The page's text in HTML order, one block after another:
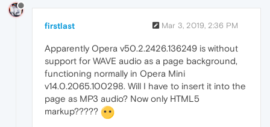
firstlast Mar 3, 2019, 2:36 PM
Apparently Opera v50.2.2426.136249 is without
support for WAVE audio as a page background,
functioning normally in Opera Mini
v14.0.2065.100298. Will I have to insert it into the
page as MP3 audio? Now only HTML5
markup?????